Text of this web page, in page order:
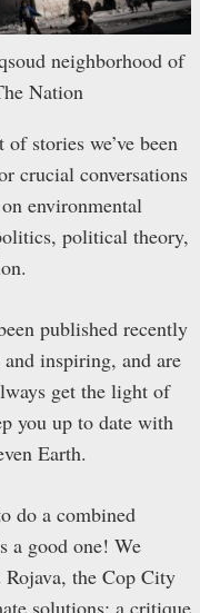
neighborhood of
Nation
stories we’ve been
crucial conversations
environmental
political theory,
published recently
inspiring, and are
get the light of
you up to date with
Earth.
do a combined
a good one! We
the Cop City
solutions; a critique